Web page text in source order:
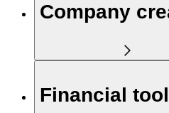
Company
Financial